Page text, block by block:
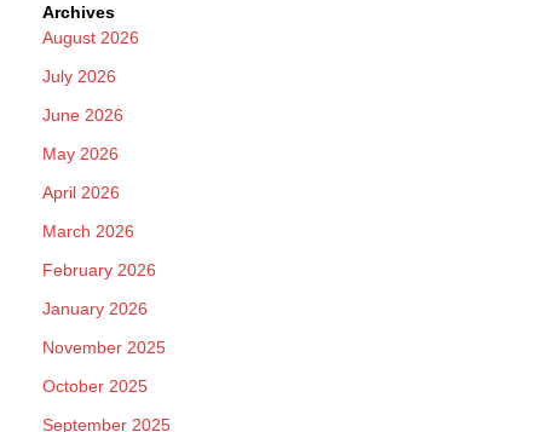
Archives
August 2026
July 2026
June 2026
May 2026
April 2026
March 2026
February 2026
January 2026
November 2025
October 2025
September 2025